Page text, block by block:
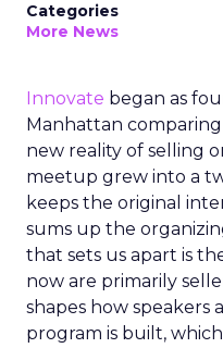
Categories
More News
Innovate began as
Manhattan
new reality of selling
meetup grew into a
keeps the original
sums up the
that sets us apart is
now are primarily
shapes how speakers
program is built,